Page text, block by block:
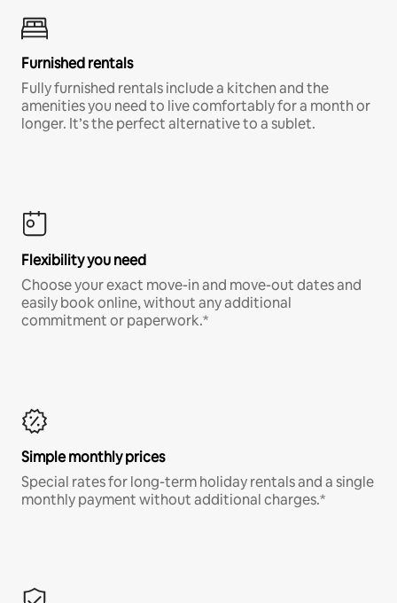
Furnished rentals
Fully furnished rentals include a kitchen and the
amenities you need to live comfortably for a month or
longer. It’s the perfect alternative to a sublet.
Flexibility you need
Choose your exact move-in and move-out dates and
easily book online, without any additional
commitment or paperwork.*
Simple monthly prices
Special rates for long-term holiday rentals and a single
monthly payment without additional charges.*